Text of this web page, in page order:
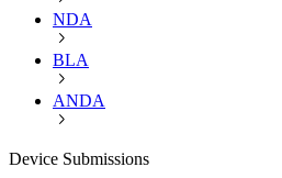
NDA
BLA
ANDA
Device Submissions